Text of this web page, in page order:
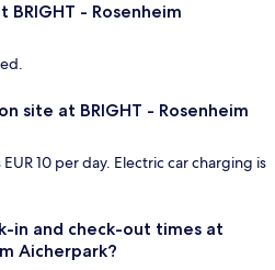
- Rosenheim
site at BRIGHT - Rosenheim
10 per day. Electric car charging is
in and check-out times at
Aicherpark?